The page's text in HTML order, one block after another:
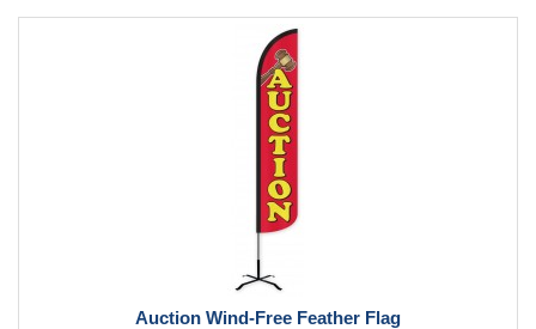
Auction Wind-Free Feather Flag